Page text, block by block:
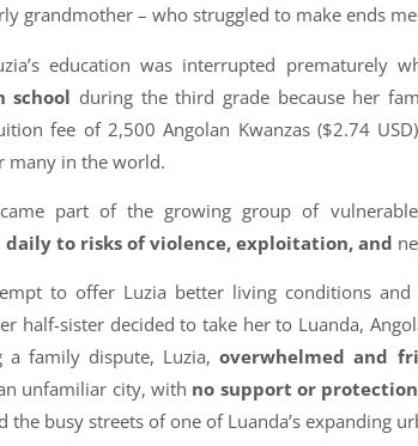
grandmother – who struggled to make ends
education was interrupted prematurely
school during the third grade because her
fee of 2,500 Angolan Kwanzas ($2.74
many in the world.
part of the growing group of
daily to risks of violence, exploitation, and
to offer Luzia better living conditions
half-sister decided to take her to Luanda,
a family dispute, Luzia,overwhelmed and
unfamiliar city, with no support or protection
the busy streets of one of Luanda’s expanding